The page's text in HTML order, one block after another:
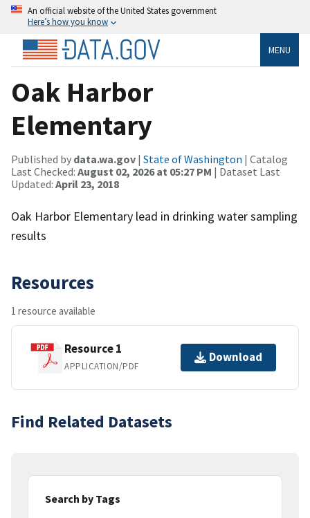
An official website of the United States government
Here’s how you know
MENU
Oak Harbor
Elementary
Published by data.wa.gov | State of Washington | Catalog
Last Checked: August 02, 2026 at 05:27 PM | Dataset Last
Updated: April 23, 2018
Oak Harbor Elementary lead in drinking water sampling
results
Resources
1 resource available
Resource 1
APPLICATION/PDF
Download
Find Related Datasets
Search by Tags